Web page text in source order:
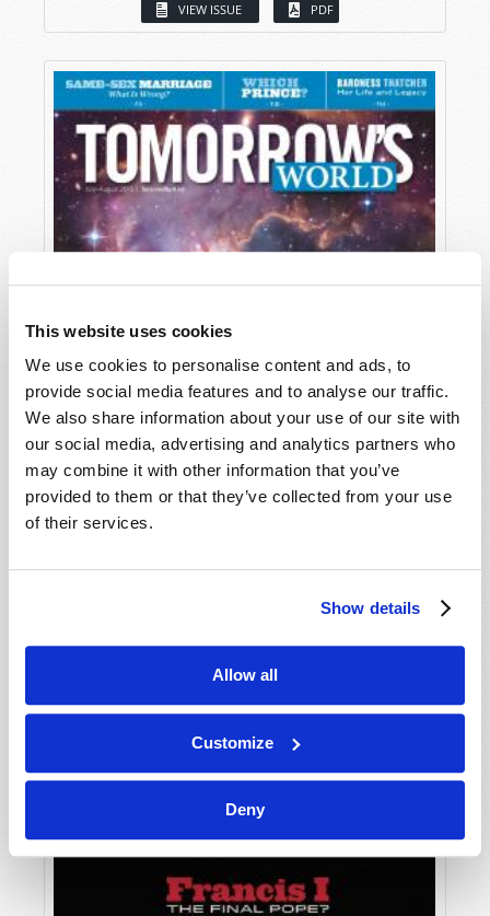
This website uses cookies
We use cookies to personalise content and ads, to
provide social media features and to analyse our traffic.
We also share information about your use of our site with
our social media, advertising and analytics partners who
may combine it with other information that you’ve
provided to them or that they’ve collected from your use
of their services.
Show details
Allow all
Customize
Deny
VIEW ISSUE PDF